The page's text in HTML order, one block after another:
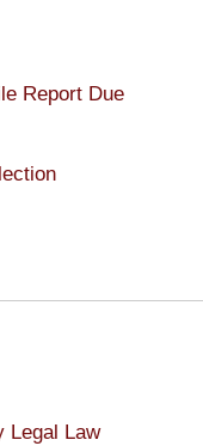
Report Due
Legal Law